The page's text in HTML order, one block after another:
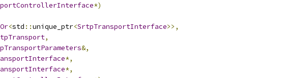
*)
<std ::unique_ptr<SrtpTransportInterface>>,
,
&,
*,
*,